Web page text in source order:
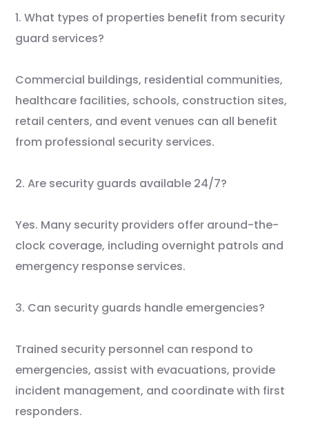
1. What types of properties benefit from security
guard services?
Commercial buildings, residential communities,
healthcare facilities, schools, construction sites,
retail centers, and event venues can all benefit
from professional security services.
2. Are security guards available 24/7?
Yes. Many security providers offer around-the-
clock coverage, including overnight patrols and
emergency response services.
3. Can security guards handle emergencies?
Trained security personnel can respond to
emergencies, assist with evacuations, provide
incident management, and coordinate with first
responders.